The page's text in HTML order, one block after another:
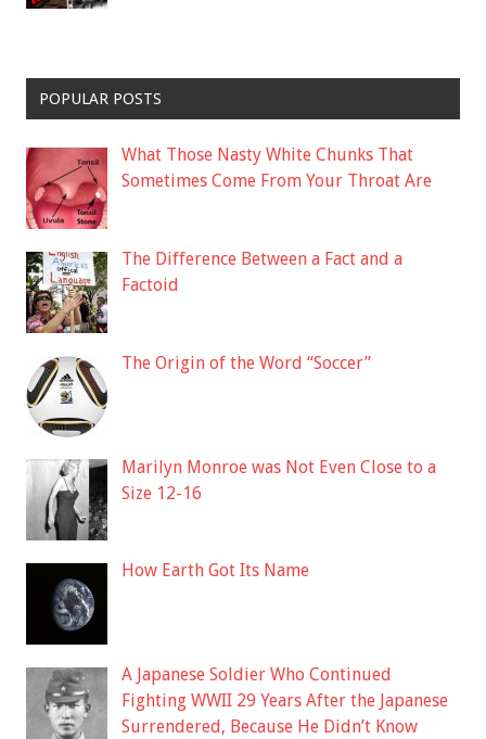
POPULAR POSTS
What Those Nasty White Chunks That
Sometimes Come From Your Throat Are
The Difference Between a Fact and a
Factoid
The Origin of the Word “Soccer”
Marilyn Monroe was Not Even Close to a
Size 12-16
How Earth Got Its Name
A Japanese Soldier Who Continued
Fighting WWII 29 Years After the Japanese
Surrendered, Because He Didn’t Know